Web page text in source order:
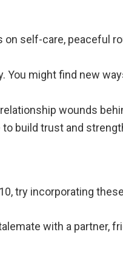
self-care, peaceful
You might find new
wounds
build trust and
try incorporating
with a partner,